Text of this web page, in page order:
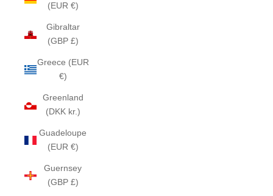
(EUR €)
Gibraltar
(GBP £)
Greece (EUR
€)
Greenland
(DKK kr.)
Guadeloupe
(EUR €)
Guernsey
(GBP £)